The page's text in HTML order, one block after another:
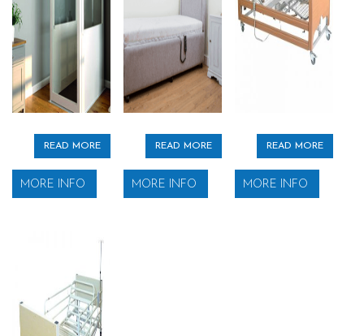
READ MORE
MORE INFO
READ MORE
MORE INFO
READ MORE
MORE INFO